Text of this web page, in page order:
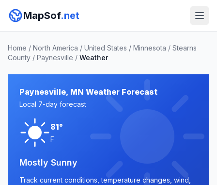
MapSof.net
Home / North America / United States / Minnesota / Stearns
County / Paynesville / Weather
Paynesville, MN Weather Forecast
Local 7-day forecast
81°
F
Mostly Sunny
Track current conditions, temperature changes, wind,